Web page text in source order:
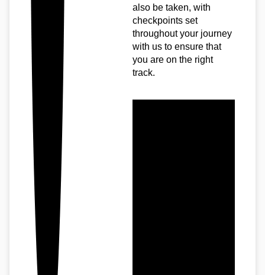
also be taken, with
checkpoints set
throughout your journey
with us to ensure that
you are on the right
track.